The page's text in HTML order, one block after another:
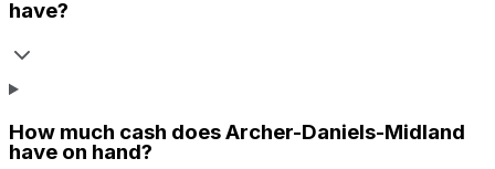
have?
How much cash doesArcher-Daniels-Midland
have on hand?